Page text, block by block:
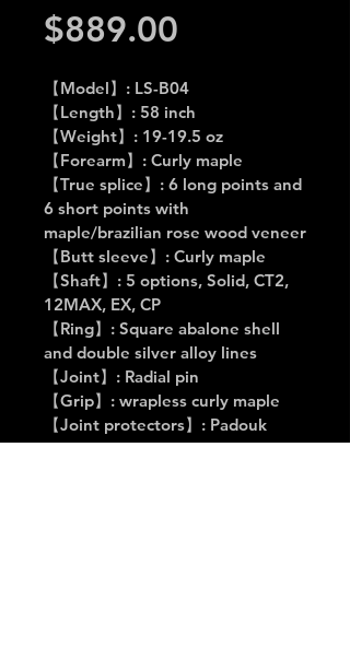
$889.00
【Model】: LS-B04
【Length】: 58 inch
【Weight】: 19-19.5 oz
【Forearm】: Curly maple
【True splice】: 6 long points and
6 short points with
maple/brazilian rose wood veneer
【Butt sleeve】: Curly maple
【Shaft】: 5 options, Solid, CT2,
12MAX, EX, CP
【Ring】: Square abalone shell
and double silver alloy lines
【Joint】: Radial pin
【Grip】: wrapless curly maple
【Joint protectors】: Padouk
with inlay of Cuelees logo on the